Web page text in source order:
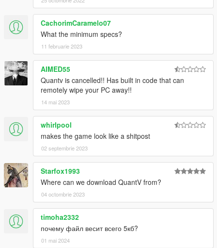
CachorimCaramelo07
What the minimum specs?
11 februarie 2023
AIMED55
Quantv is cancelled!! Has built in code that can
remotely wipe your PC away!!
14 mai 2023
whirlpool
makes the game look like a shitpost
02 septembrie 2023
Starfox1993
Where can we download QuantV from?
04 octombrie 2023
timoha2332
почему файл весит всего 5кб?
01 mai 2024